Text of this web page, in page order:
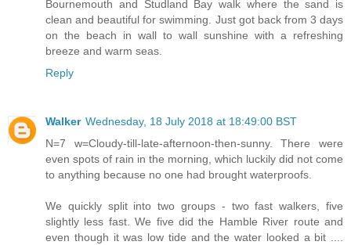
Bournemouth and Studland Bay walk where the sand is
clean and beautiful for swimming. Just got back from 3 days
on the beach in wall to wall sunshine with a refreshing
breeze and warm seas.
Reply
Walker Wednesday, 18 July 2018 at 18:49:00 BST
N=7 w=Cloudy-till-late-afternoon-then-sunny. There were
even spots of rain in the morning, which luckily did not come
to anything because no one had brought waterproofs.
We quickly split into two groups - two fast walkers, five
slightly less fast. We five did the Hamble River route and
even though it was low tide and the water looked a bit ....